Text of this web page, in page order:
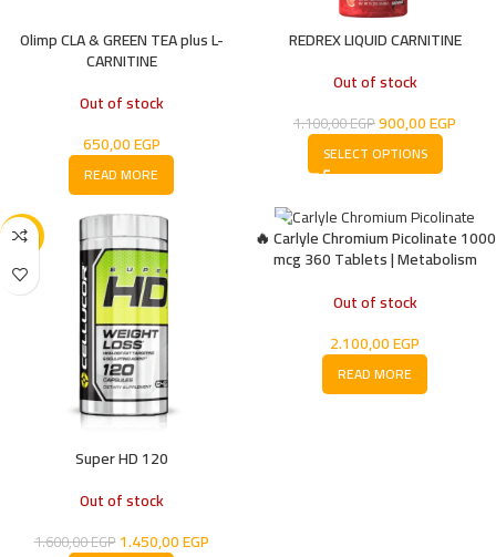
Olimp CLA & GREEN TEA plus L-
CARNITINE
Out of stock
650,00EGP
READ MORE
REDREX LIQUID CARNITINE
Out of stock
1.100,00EGP900,00EGP
SELECT OPTIONS
-9%
Super HD 120
Out of stock
1.600,00EGP1.450,00EGP
🔥 Carlyle Chromium Picolinate 1000
mcg 360 Tablets | Metabolism
Supplement
Out of stock
2.100,00EGP
READ MORE